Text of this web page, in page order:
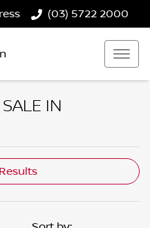
(03) 5722 2000
IN